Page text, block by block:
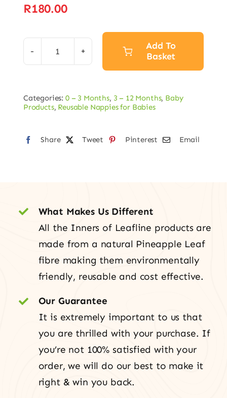
R180.00
All-
Nappy
Add To
Basket
Categories: 0 – 3 Months, 3 – 12 Months, Baby
Products, Reusable Nappies for Babies
Share Tweet Pinterest Email
What Makes Us Different
All the Inners of Leafline products are
made from a natural Pineapple Leaf
fibre making them environmentally
friendly, reusable and cost effective.
Our Guarantee
It is extremely important to us that
you are thrilled with your purchase. If
you’re not 100% satisfied with your
order, we will do our best to make it
right & win you back.